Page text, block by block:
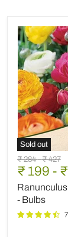
Sold out
Ranunculus
(Random
Color)
-
Bulbs
Original
price
₹ 284-Original
price
₹ 427
₹ 199 -
- Bulbs